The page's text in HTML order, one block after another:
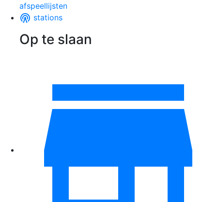
afspeellijsten
stations
Op te slaan